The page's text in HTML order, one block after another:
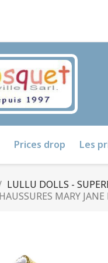
Prices drop Les
LULLU DOLLS -
MARY